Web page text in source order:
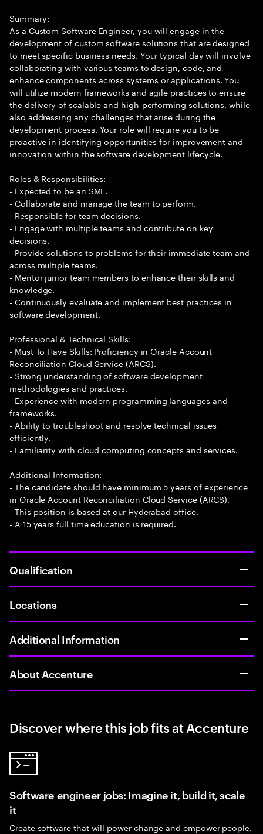
Summary:
As a Custom Software Engineer, you will engage in the
development of custom software solutions that are designed
to meet specific business needs. Your typical day will involve
collaborating with various teams to design, code, and
enhance components across systems or applications. You
will utilize modern frameworks and agile practices to ensure
the delivery of scalable and high-performing solutions, while
also addressing any challenges that arise during the
development process. Your role will require you to be
proactive in identifying opportunities for improvement and
innovation within the software development lifecycle.
Roles & Responsibilities:
- Expected to be an SME.
- Collaborate and manage the team to perform.
- Responsible for team decisions.
- Engage with multiple teams and contribute on key
decisions.
- Provide solutions to problems for their immediate team and
across multiple teams.
- Mentor junior team members to enhance their skills and
knowledge.
- Continuously evaluate and implement best practices in
software development.
Professional & Technical Skills:
- Must To Have Skills: Proficiency in Oracle Account
Reconciliation Cloud Service (ARCS).
- Strong understanding of software development
methodologies and practices.
- Experience with modern programming languages and
frameworks.
- Ability to troubleshoot and resolve technical issues
efficiently.
- Familiarity with cloud computing concepts and services.
Additional Information:
- The candidate should have minimum 5 years of experience
in Oracle Account Reconciliation Cloud Service (ARCS).
- This position is based at our Hyderabad office.
- A 15 years full time education is required.
Qualification
Locations
Additional Information
About Accenture
Discover where this job fits at Accenture
Software engineer jobs: Imagine it, build it, scale
it
Create software that will power change and empower people.